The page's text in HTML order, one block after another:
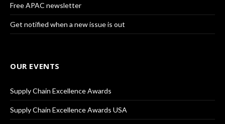
Free APAC newsletter
Get notified when a new issue is out
OUR EVENTS
Supply Chain Excellence Awards
Supply Chain Excellence Awards USA